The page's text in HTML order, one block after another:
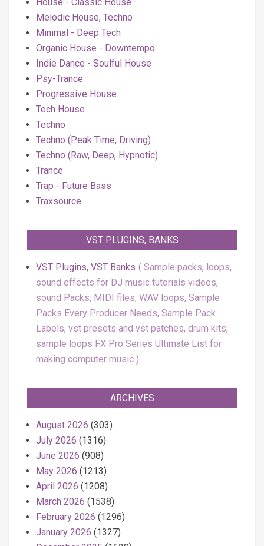
Melodic House, Techno
Minimal - Deep Tech
Organic House - Downtempo
Indie Dance - Soulful House
Psy-Trance
Progressive House
Tech House
Techno
Techno (Peak Time, Driving)
Techno (Raw, Deep, Hypnotic)
Trance
Trap - Future Bass
Traxsource
VST PLUGINS, BANKS
VST Plugins, VST Banks
Sample packs, loops,
sound effects for DJ music tutorials videos,
sound Packs, MIDI files, WAV loops, Sample
Packs Every Producer Needs, Sample Pack
Labels, vst presets and vst patches, drum kits,
sample loops FX Pro Series Ultimate List for
making computer music
ARCHIVES
August 2026 (303)
July 2026 (1316)
June 2026 (908)
May 2026 (1213)
April 2026 (1208)
March 2026 (1538)
February 2026 (1296)
January 2026 (1327)